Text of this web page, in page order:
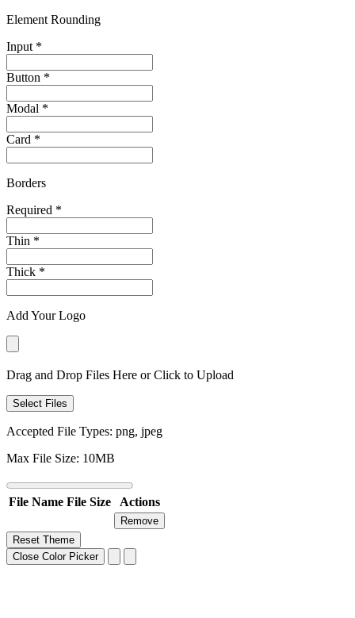
Element Rounding
Input *
Button *
Modal *
Card *
Borders
Required *
Thin *
Thick *
Add Your Logo
Drag and Drop Files Here or Click to Upload
Select Files
Accepted File Types: png, jpeg
Max File Size: 10MB
File Name File Size Actions
Remove
Reset Theme
Close Color Picker